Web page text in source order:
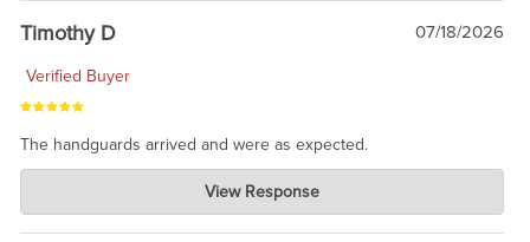
Timothy D 07/18/2026
Verified Buyer
The handguards arrived and were as expected.
Charlie's Custom Clones
Jul 30, 2026
awesome to have no surprises. Hope you return. Thanks for
View Response